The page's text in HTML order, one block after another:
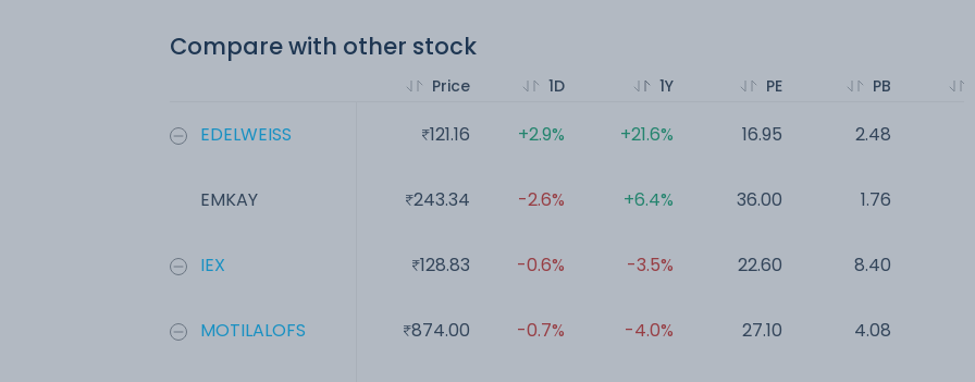
Compare with other stock
EDELWEISS
EMKAY
IEX
MOTILALOFS
Price
121.16
243.34
128.83
874.00
1D
+2.9%
-2.6%
-0.6%
-0.7%
1Y
+21.6%
+6.4%
-3.5%
-4.0%
PE
16.95
36.00
22.60
27.10
PB
2.48
1.76
8.40
4.08